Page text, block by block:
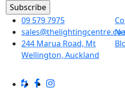
09 579 7975
244 Marua Road, Mt
Wellington, Auckland